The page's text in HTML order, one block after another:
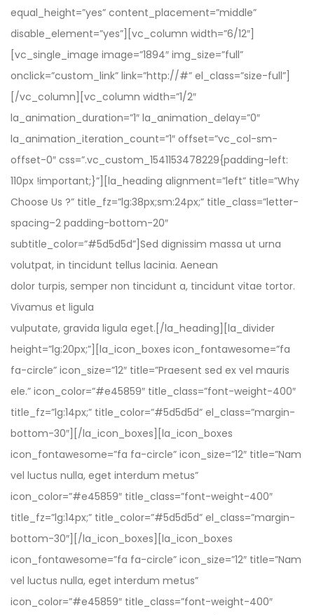
equal_height=”yes” content_placement=”middle”
disable_element=”yes”][vc_column width=”6/12″]
[vc_single_image image=”1894″ img_size=”full”
onclick=”custom_link” link=”http://#” el_class=”size-full”]
[/vc_column][vc_column width=”1/2″
la_animation_duration=”1″ la_animation_delay=”0″
la_animation_iteration_count=”1″ offset=”vc_col-sm-
offset-0″ css=”.vc_custom_1541153478229{padding-left:
110px !important;}”][la_heading alignment=”left” title=”Why
Choose Us ?” title_fz=”lg:38px;sm:24px;” title_class=”letter-
spacing–2 padding-bottom-20″
subtitle_color=”#5d5d5d”]Sed dignissim massa ut urna
volutpat, in tincidunt tellus lacinia. Aenean
dolor turpis, semper non tincidunt a, tincidunt vitae tortor.
Vivamus et ligula
vulputate, gravida ligula eget.[/la_heading][la_divider
height=”lg:20px;”][la_icon_boxes icon_fontawesome=”fa
fa-circle” icon_size=”12″ title=”Praesent sed ex vel mauris
ele.” icon_color=”#e45859″ title_class=”font-weight-400″
title_fz=”lg:14px;” title_color=”#5d5d5d” el_class=”margin-
bottom-30″][/la_icon_boxes][la_icon_boxes
icon_fontawesome=”fa fa-circle” icon_size=”12″ title=”Nam
vel luctus nulla, eget interdum metus”
icon_color=”#e45859″ title_class=”font-weight-400″
title_fz=”lg:14px;” title_color=”#5d5d5d” el_class=”margin-
bottom-30″][/la_icon_boxes][la_icon_boxes
icon_fontawesome=”fa fa-circle” icon_size=”12″ title=”Nam
vel luctus nulla, eget interdum metus”
icon_color=”#e45859″ title_class=”font-weight-400″